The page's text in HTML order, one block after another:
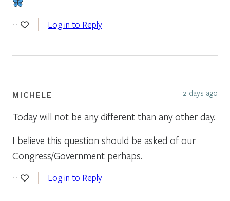
11 Log in to Reply
MICHELE 2 days ago
Today will not be any different than any other day.
I believe this question should be asked of our
Congress/Government perhaps.
11 Log in to Reply